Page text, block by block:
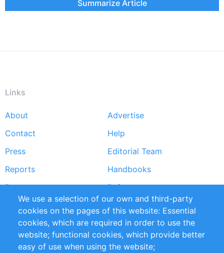
Summarize Article
Links
Footer
menu
About
Advertise
Contact
Help
Press
Editorial Team
Reports
Handbooks
Partners
References
RSS Feed
Sustainability
Privacy Policy
Terms and Conditions
Impressum
We use a selection of our own and third-party
cookies on the pages of this website: Essential
cookies, which are required in order to use the
website; functional cookies, which provide better
easy of use when using the website;